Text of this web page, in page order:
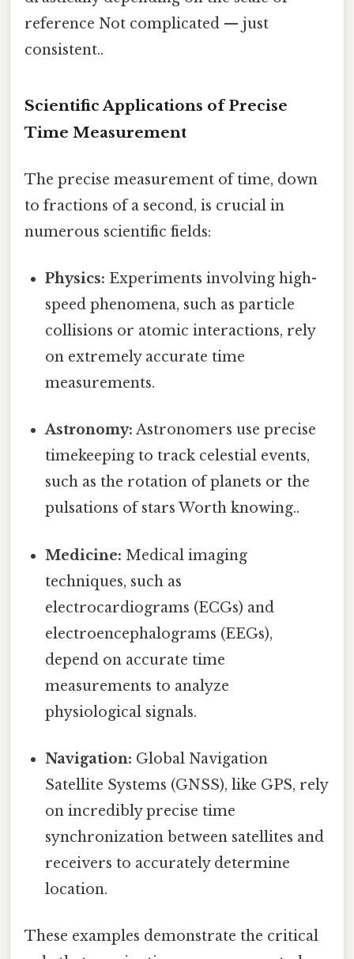
reference Not complicated — just
consistent..
Scientific Applications of Precise
Time Measurement
The precise measurement of time, down
to fractions of a second, is crucial in
numerous scientific fields:
Physics: Experiments involving high-
speed phenomena, such as particle
collisions or atomic interactions, rely
on extremely accurate time
measurements.
Astronomy: Astronomers use precise
timekeeping to track celestial events,
such as the rotation of planets or the
pulsations of stars Worth knowing..
Medicine: Medical imaging
techniques, such as
electrocardiograms (ECGs) and
electroencephalograms (EEGs),
depend on accurate time
measurements to analyze
physiological signals.
Navigation: Global Navigation
Satellite Systems (GNSS), like GPS, rely
on incredibly precise time
synchronization between satellites and
receivers to accurately determine
location.
These examples demonstrate the critical